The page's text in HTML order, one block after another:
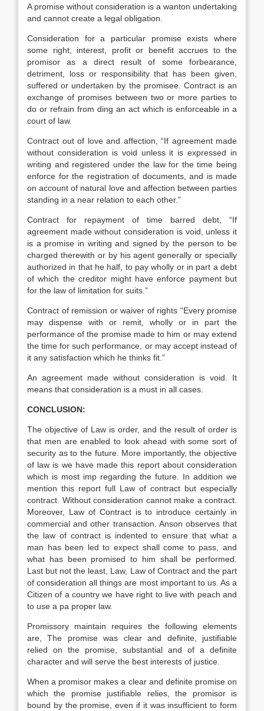
A promise without consideration is a wanton undertaking
and cannot create a legal obligation.
Consideration for a particular promise exists where
some right, interest, profit or benefit accrues to the
promisor as a direct result of some forbearance,
detriment, loss or responsibility that has been given,
suffered or undertaken by the promisee. Contract is an
exchange of promises between two or more parties to
do or refrain from ding an act which is enforceable in a
court of law.
Contract out of love and affection, “If agreement made
without consideration is void unless it is expressed in
writing and registered under the law for the time being
enforce for the registration of documents, and is made
on account of natural love and affection between parties
standing in a near relation to each other.”
Contract for repayment of time barred debt, “If
agreement made without consideration is void, unless it
is a promise in writing and signed by the person to be
charged therewith or by his agent generally or specially
authorized in that he half, to pay wholly or in part a debt
of which the creditor might have enforce payment but
for the law of limitation for suits.”
Contract of remission or waiver of rights “Every promise
may dispense with or remit, wholly or in part the
performance of the promise made to him or may extend
the time for such performance, or may accept instead of
it any satisfaction which he thinks fit.”
An agreement made without consideration is void. It
means that consideration is a must in all cases.
CONCLUSION:
The objective of Law is order, and the result of order is
that men are enabled to look ahead with some sort of
security as to the future. More importantly, the objective
of law is we have made this report about consideration
which is most imp regarding the future. In addition we
mention this report full Law of contract but especially
contract. Without consideration cannot make a contract.
Moreover, Law of Contract is to introduce certainly in
commercial and other transaction. Anson observes that
the law of contract is indented to ensure that what a
man has been led to expect shall come to pass, and
what has been promised to him shall be performed.
Last but not the least, Law, Law of Contract and the part
of consideration all things are most important to us. As a
Citizen of a country we have right to live with peach and
to use a pa proper law.
Promissory maintain requires the following elements
are, The promise was clear and definite, justifiable
relied on the promise, substantial and of a definite
character and will serve the best interests of justice.
When a promisor makes a clear and definite promise on
which the promise justifiable relies, the promisor is
bound by the promise, even if it was insufficient to form